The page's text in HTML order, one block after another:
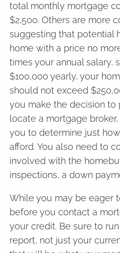
total monthly mortgage
$2,500. Others are more
suggesting that potential
home with a price no
times your annual salary,
$100,000 yearly, your
should not exceed
you make the decision to
locate a mortgage
you to determine just
afford. You also need to
involved with the
inspections, a down
While you may be eager
before you contact a
your credit. Be sure to
report, not just your